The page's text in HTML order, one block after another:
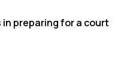
preparing for a court